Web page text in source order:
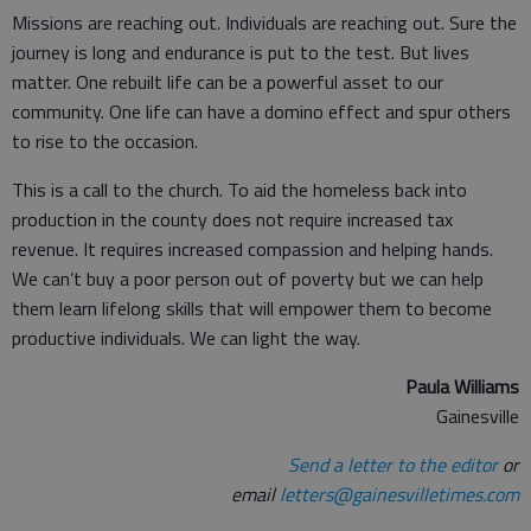
Missions are reaching out. Individuals are reaching out. Sure the
journey is long and endurance is put to the test. But lives
matter. One rebuilt life can be a powerful asset to our
community. One life can have a domino effect and spur others
to rise to the occasion.
This is a call to the church. To aid the homeless back into
production in the county does not require increased tax
revenue. It requires increased compassion and helping hands.
We can’t buy a poor person out of poverty but we can help
them learn lifelong skills that will empower them to become
productive individuals. We can light the way.
Paula Williams
Gainesville
Send a letter to the editoror
emailletters@gainesvilletimes.com